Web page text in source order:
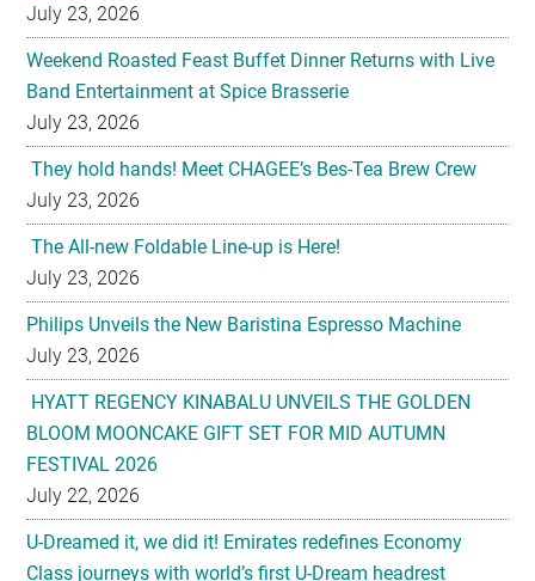
July 23, 2026
Weekend Roasted Feast Buffet Dinner Returns with Live
Band Entertainment at Spice Brasserie
July 23, 2026
They hold hands! Meet CHAGEE’s Bes-Tea Brew Crew
July 23, 2026
The All-new Foldable Line-up is Here!
July 23, 2026
Philips Unveils the New Baristina Espresso Machine
July 23, 2026
HYATT REGENCY KINABALU UNVEILS THE GOLDEN
BLOOM MOONCAKE GIFT SET FOR MID AUTUMN
FESTIVAL 2026
July 22, 2026
U-Dreamed it, we did it! Emirates redefines Economy
Class journeys with world’s first U-Dream headrest